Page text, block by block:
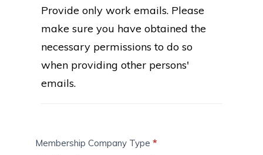
Provide only work emails. Please
make sure you have obtained the
necessary permissions to do so
when providing other persons'
emails.
MA:
Membership Company Type *